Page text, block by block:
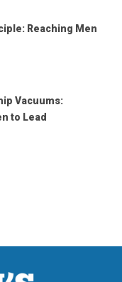
Reaching Men
Vacuums:
to Lead